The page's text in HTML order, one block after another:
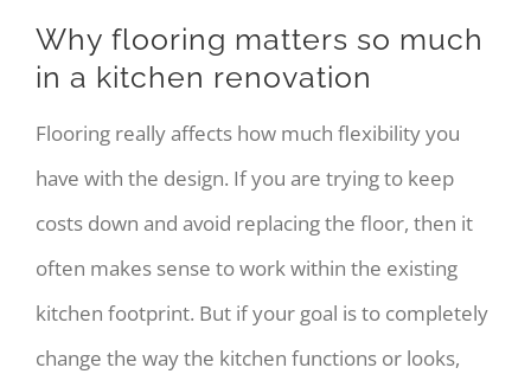
Why flooring matters so much
in a kitchen renovation
Flooring really affects how much flexibility you
have with the design. If you are trying to keep
costs down and avoid replacing the floor, then it
often makes sense to work within the existing
kitchen footprint. But if your goal is to completely
change the way the kitchen functions or looks,